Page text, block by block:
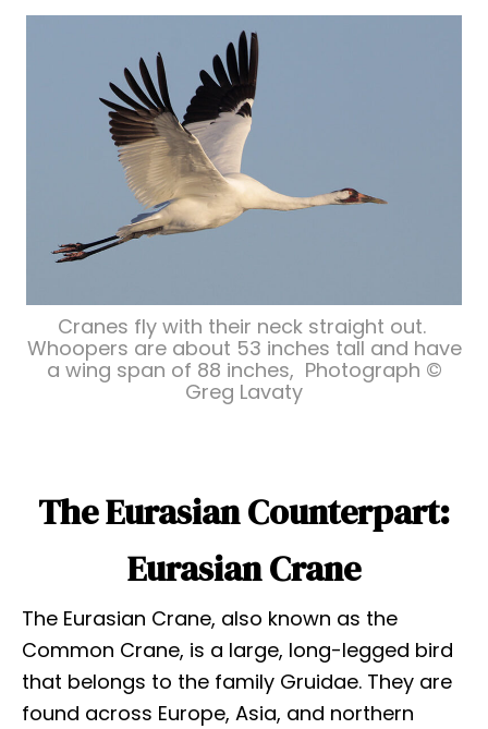
Cranes fly with their neck straight out.
Whoopers are about 53 inches tall and have
a wing span of 88 inches, Photograph ©
Greg Lavaty
The Eurasian Counterpart:
Eurasian Crane
The Eurasian Crane, also known as the
Common Crane, is a large, long-legged bird
that belongs to the family Gruidae. They are
found across Europe, Asia, and northern